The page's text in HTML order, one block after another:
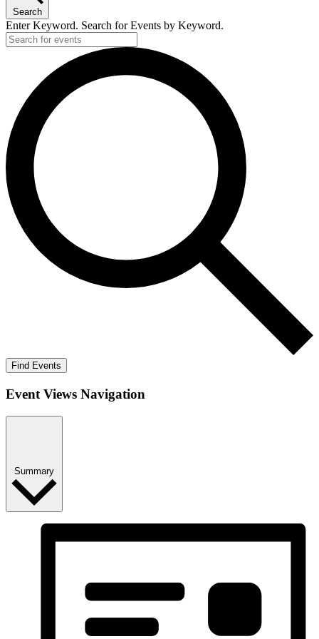
Search
Enter Keyword. Search for Events by Keyword.
Find Events
Event Views Navigation
Summary